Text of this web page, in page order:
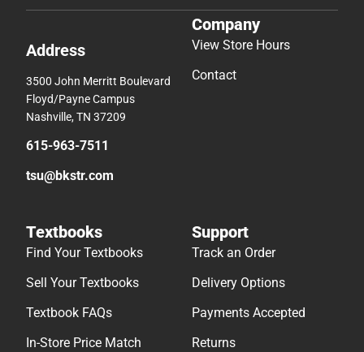
Address
3500 John Merritt Boulevard
Floyd/Payne Campus
Nashville, TN 37209
615-963-7511
tsu@bkstr.com
Company
View Store Hours
Contact
Textbooks
Find Your Textbooks
Sell Your Textbooks
Textbook FAQs
In-Store Price Match
Support
Track an Order
Delivery Options
Payments Accepted
Returns